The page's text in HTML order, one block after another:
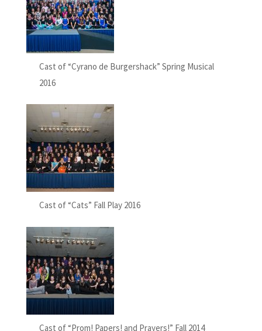
Cast of “Cyrano de Burgershack” Spring Musical
2016
Cast of “Cats” Fall Play 2016
Cast of “Prom! Papers! and Prayers!” Fall 2014